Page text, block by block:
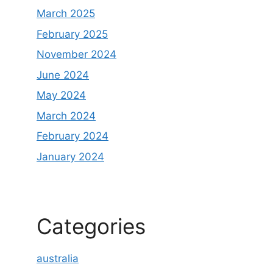
March 2025
February 2025
November 2024
June 2024
May 2024
March 2024
February 2024
January 2024
Categories
australia